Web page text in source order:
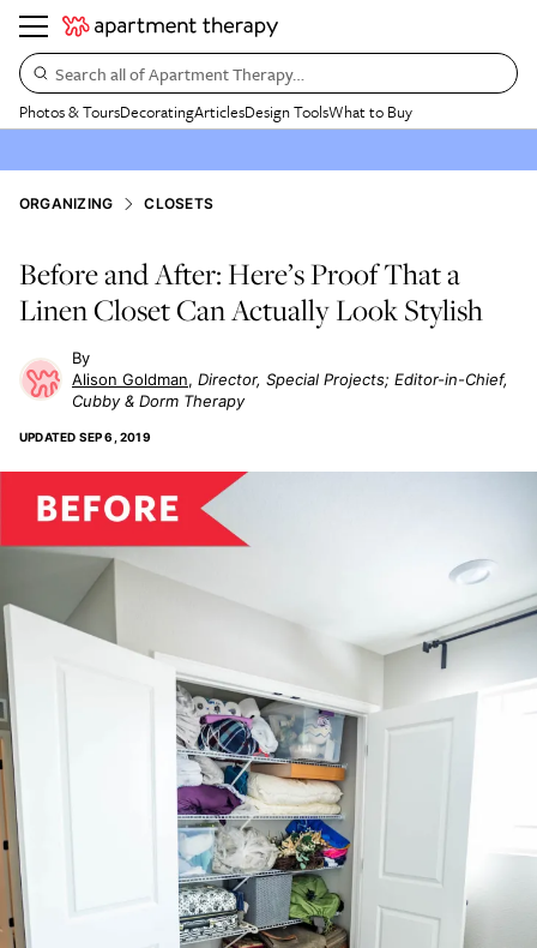
Search all of Apartment Therapy…
Photos & ToursDecoratingArticlesDesign ToolsWhat to Buy
ORGANIZING CLOSETS
Before and After: Here’s Proof That a
Linen Closet Can Actually Look Stylish
Alison Goldman Director, Special Projects; Editor-in-Chief,
Cubby & Dorm Therapy
UPDATED SEP 6, 2019